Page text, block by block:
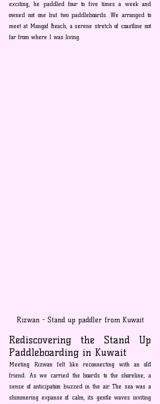
exciting, he paddled four to five times a week and
owned not one but two paddleboards. We arranged to
meet at Mangaf Beach, a serene stretch of coastline not
far from where I was living.
Rizwan - Stand up paddler from Kuwait
Rediscovering the Stand Up
Paddleboarding in Kuwait
Meeting Rizwan felt like reconnecting with an old
friend. As we carried the boards to the shoreline, a
sense of anticipation buzzed in the air. The sea was a
shimmering expanse of calm, its gentle waves inviting